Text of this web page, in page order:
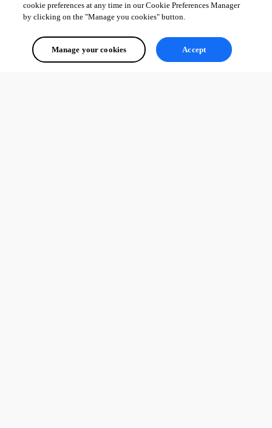
cookie preferences at any time in our Cookie Preferences Manager
by clicking on the "Manage you cookies" button.
Manage your cookies Accept